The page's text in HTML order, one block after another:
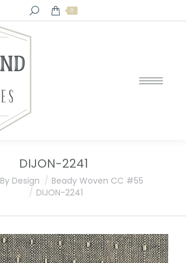
Search: 0
DIJON-2241
By Design
Beady Woven CC #55
DIJON-2241